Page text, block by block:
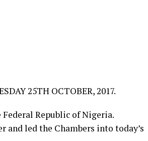
25TH OCTOBER, 2017.
Republic of Nigeria.
and led the Chambers into today’s